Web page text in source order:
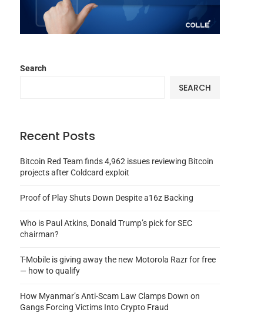
Search
SEARCH
Recent Posts
Bitcoin Red Team finds 4,962 issues reviewing Bitcoin
projects after Coldcard exploit
Proof of Play Shuts Down Despite a16z Backing
Who is Paul Atkins, Donald Trump’s pick for SEC
chairman?
T-Mobile is giving away the new Motorola Razr for free
— how to qualify
How Myanmar’s Anti-Scam Law Clamps Down on
Gangs Forcing Victims Into Crypto Fraud